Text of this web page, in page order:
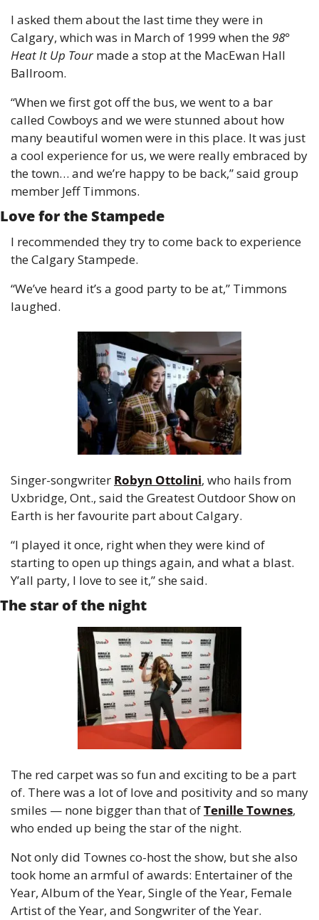
I asked them about the last time they were in
Calgary, which was in March of 1999 when the 98°
Heat It Up Tour made a stop at the MacEwan Hall
Ballroom.
“When we first got off the bus, we went to a bar
called Cowboys and we were stunned about how
many beautiful women were in this place. It was just
a cool experience for us, we were really embraced by
the town… and we’re happy to be back,” said group
member Jeff Timmons.
Love for the Stampede
I recommended they try to come back to experience
the Calgary Stampede.
“We’ve heard it’s a good party to be at,” Timmons
laughed.
Singer-songwriter Robyn Ottolini, who hails from
Uxbridge, Ont., said the Greatest Outdoor Show on
Earth is her favourite part about Calgary.
“I played it once, right when they were kind of
starting to open up things again, and what a blast.
Y’all party, I love to see it,” she said.
The star of the night
The red carpet was so fun and exciting to be a part
of. There was a lot of love and positivity and so many
smiles — none bigger than that of Tenille Townes,
who ended up being the star of the night.
Not only did Townes co-host the show, but she also
took home an armful of awards: Entertainer of the
Year, Album of the Year, Single of the Year, Female
Artist of the Year, and Songwriter of the Year.